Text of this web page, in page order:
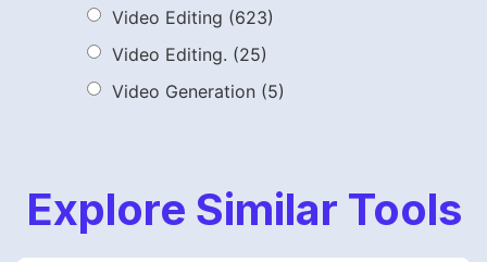
Video Editing (623)
Video Editing. (25)
Video Generation (5)
Explore Similar Tools